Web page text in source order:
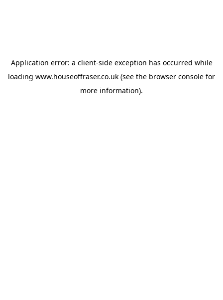
Application error: a client-side exception has occurred while
loading www.houseoffraser.co.uk (see the browser console for
more information).